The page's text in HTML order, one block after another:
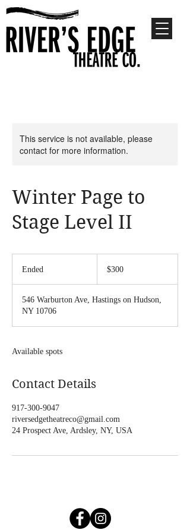
This service is not available, please
contact for more information.
Winter Page to
Stage Level II
Ended
e
d
dollars$300
546 Warburton Ave, Hastings on Hudson,
NY 10706
Available spots
Contact Details
917-300-9047
riversedgetheatreco@gmail.com
24 Prospect Ave, Ardsley, NY, USA